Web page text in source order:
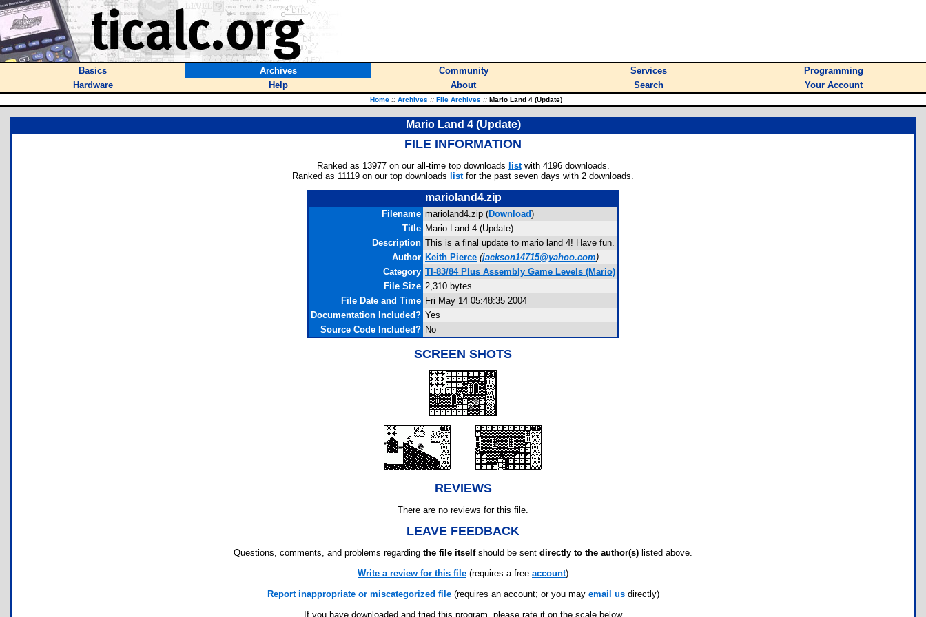
Basics Archives Community Services
Programming
Hardware
Help About Search Your Account
Home :: Archives :: File Archives :: Mario Land 4 (Update)
Mario Land 4 (Update)
FILE INFORMATION
Ranked as 13977 on our all-time top downloads listwith 4196 downloads.
Ranked as 11119 on our top downloads listfor the past seven days with 2 downloads.
marioland4.zip
Filename marioland4.zip (Download)
Title Mario Land 4 (Update)
Description This is a final update to mario land 4! Have fun.
Author Keith Pierce (jackson14715@yahoo.com)
Category TI-83/84 Plus Assembly Game Levels (Mario)
File Size 2,310 bytes
File Date and Time Fri May 14 05:48:35 2004
Documentation Included? Yes
Source Code Included? No
SCREEN SHOTS
REVIEWS
There are no reviews for this file.
LEAVE FEEDBACK
Questions, comments, and problems regarding the file itselfshould be sent directly to the author(s) listed above.
Write a review for this file (requires a free account)
Report inappropriate or miscategorized file(requires an account; or you may email usdirectly)
If you have downloaded and tried this program, please rate it on the scale below